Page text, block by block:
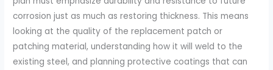
corrosion just as much as restoring thickness. This means
looking at the quality of the replacement patch or
patching material, understanding how it will weld to the
existing steel, and planning protective coatings that can